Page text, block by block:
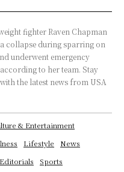
fighter Raven Chapman
collapse during sparring on
underwent emergency
to her team. Stay
the latest news from USA
& Entertainment
Lifestyle
News
Sports